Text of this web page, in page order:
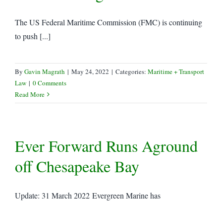
The US Federal Maritime Commission (FMC) is continuing
to push [...]
By Gavin Magrath | May 24, 2022 | Categories: Maritime + Transport
Law | 0 Comments
Read More
Ever Forward Runs Aground
off Chesapeake Bay
Update: 31 March 2022 Evergreen Marine has